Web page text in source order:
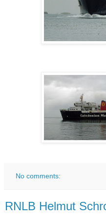
No comments:
RNLB Helmut